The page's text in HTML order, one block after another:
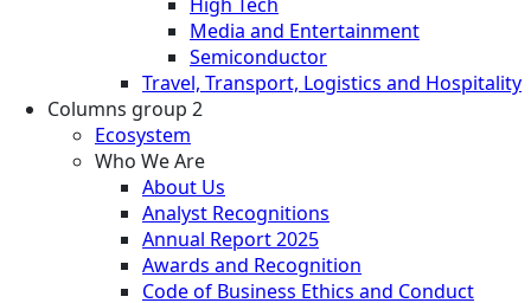
Media and Entertainment
Semiconductor
Travel, Transport, Logistics and Hospitality
Columns group 2
Ecosystem
Who We Are
About Us
Analyst Recognitions
Annual Report 2025
Awards and Recognition
Code of Business Ethics and Conduct